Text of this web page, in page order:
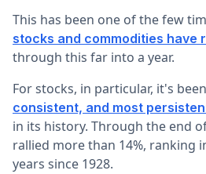
This has been one of the few
stocks and commodities have
through this far into a year.
For stocks, in particular, it's
consistent, and most
in its history. Through the end
rallied more than 14%, ranking
years since 1928.